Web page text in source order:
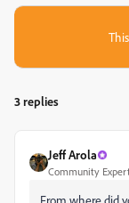
3 replies
Jeff Arola
Community
From where did